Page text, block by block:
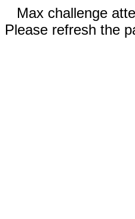
Max challenge
Please refresh the